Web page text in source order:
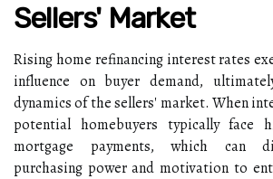
Sellers' Market
Rising home refinancing interest rates
influence on buyer demand,
dynamics of the sellers' market. When
potential homebuyers typically face
mortgage payments, which can
purchasing power and motivation to